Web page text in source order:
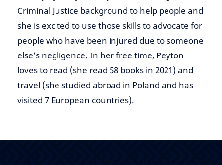
Criminal Justice background to help people and
she is excited to use those skills to advocate for
people who have been injured due to someone
else’s negligence. In her free time, Peyton
loves to read (she read 58 books in 2021) and
travel (she studied abroad in Poland and has
visited 7 European countries).